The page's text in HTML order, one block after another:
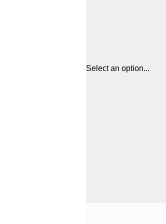
Select an option...